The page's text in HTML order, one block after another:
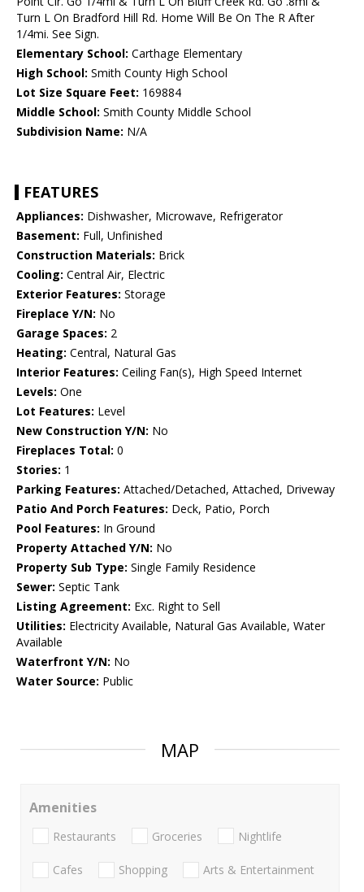
Turn L On Bradford Hill Rd. Home Will Be On The R After
1/4mi. See Sign.
Elementary School: Carthage Elementary
High School: Smith County High School
Lot Size Square Feet: 169884
Middle School: Smith County Middle School
Subdivision Name: N/A
FEATURES
Appliances: Dishwasher, Microwave, Refrigerator
Basement: Full, Unfinished
Construction Materials: Brick
Cooling: Central Air, Electric
Exterior Features: Storage
Fireplace Y/N: No
Garage Spaces: 2
Heating: Central, Natural Gas
Interior Features: Ceiling Fan(s), High Speed Internet
Levels: One
Lot Features: Level
New Construction Y/N: No
Fireplaces Total: 0
Stories: 1
Parking Features: Attached/Detached, Attached, Driveway
Patio And Porch Features: Deck, Patio, Porch
Pool Features: In Ground
Property Attached Y/N: No
Property Sub Type: Single Family Residence
Sewer: Septic Tank
Listing Agreement: Exc. Right to Sell
Utilities: Electricity Available, Natural Gas Available, Water
Available
Waterfront Y/N: No
Water Source: Public
MAP
Amenities
Restaurants Groceries Nightlife
Cafes Shopping Arts & Entertainment